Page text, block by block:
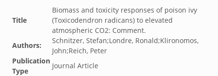
Title
Biomass and toxicity responses of poison ivy
(Toxicodendron radicans) to elevated
atmospheric CO2: Comment.
Authors:
Schnitzer, Stefan;Londre, Ronald;Klironomos,
John;Reich, Peter
Publication
Type
Journal Article